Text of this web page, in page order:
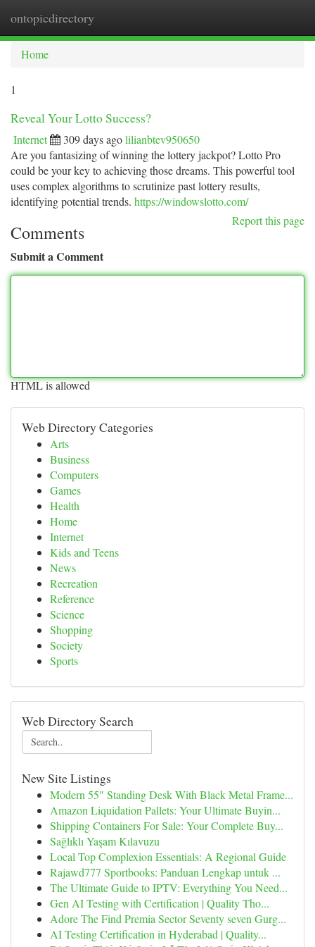
ontopicdirectory
Home
1
Reveal Your Lotto Success?
Internet 309 days agolilianbtev950650
Are you fantasizing of winning the lottery jackpot? Lotto Pro
could be your key to achieving those dreams. This powerful tool
uses complex algorithms to scrutinize past lottery results,
identifying potential trends. https://windowslotto.com/
Report this page
Comments
Submit a Comment
HTML is allowed
Web Directory Categories
Arts
Business
Computers
Games
Health
Home
Internet
Kids and Teens
News
Recreation
Reference
Science
Shopping
Society
Sports
Web Directory Search
New Site Listings
Modern 55″ Standing Desk With Black Metal Frame...
Amazon Liquidation Pallets: Your Ultimate Buyin...
Shipping Containers For Sale: Your Complete Buy...
Sağlıklı Yaşam Kılavuzu
Local Top Complexion Essentials: A Regional Guide
Rajawd777 Sportbooks: Panduan Lengkap untuk ...
The Ultimate Guide to IPTV: Everything You Need...
Gen AI Testing with Certification | Quality Tho...
Adore The Find Premia Sector Seventy seven Gurg...
AI Testing Certification in Hyderabad | Quality...